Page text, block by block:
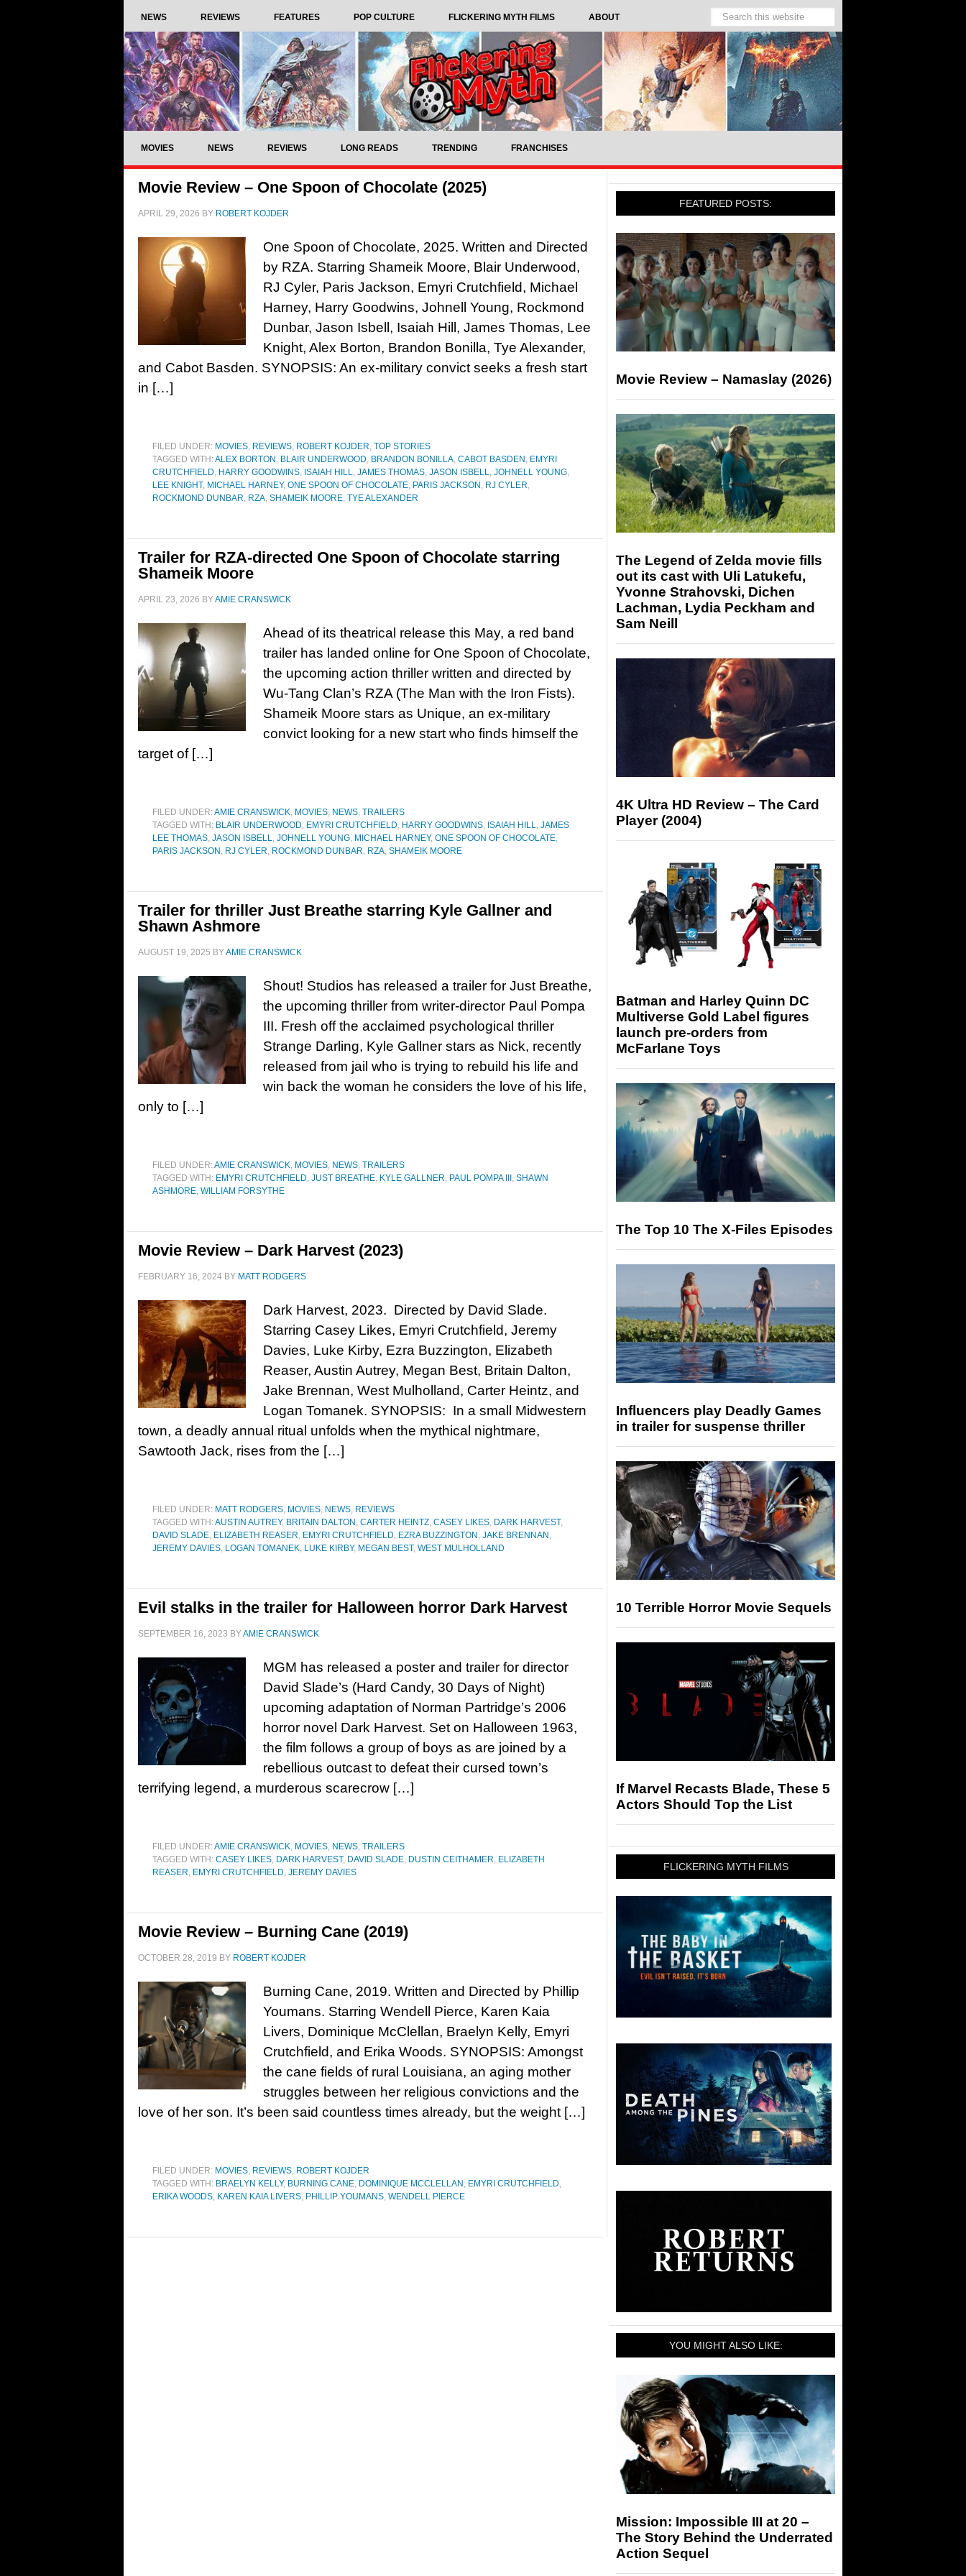
NEWS REVIEWS FEATURES POP CULTURE FLICKERING MYTH FILMS ABOUT
MOVIES NEWS REVIEWS LONG READS TRENDING FRANCHISES
Movie Review – One Spoon of Chocolate (2025)
APRIL 29, 2026 BY ROBERT KOJDER
One Spoon of Chocolate, 2025. Written and Directed
by RZA. Starring Shameik Moore, Blair Underwood,
RJ Cyler, Paris Jackson, Emyri Crutchfield, Michael
Harney, Harry Goodwins, Johnell Young, Rockmond
Dunbar, Jason Isbell, Isaiah Hill, James Thomas, Lee
Knight, Alex Borton, Brandon Bonilla, Tye Alexander,
and Cabot Basden. SYNOPSIS: An ex-military convict seeks a fresh start
in […]
FILED UNDER: MOVIES, REVIEWS, ROBERT KOJDER, TOP STORIES
TAGGED WITH:ALEX BORTON , BLAIR UNDERWOOD, BRANDON BONILLA, CABOT BASDEN , EMYRI
CRUTCHFIELD, HARRY GOODWINS, ISAIAH HILL, JAMES THOMAS, JASON ISBELL, JOHNELL YOUNG,
LEE KNIGHT, MICHAEL HARNEY, ONE SPOON OF CHOCOLATE, PARIS JACKSON , RJ CYLER,
ROCKMOND DUNBAR, RZA, SHAMEIK MOORE, TYE ALEXANDER
Trailer for RZA-directed One Spoon of Chocolate starring
Shameik Moore
APRIL 23, 2026 BYAMIE CRANSWICK
Ahead of its theatrical release this May, a red band
trailer has landed online for One Spoon of Chocolate,
the upcoming action thriller written and directed by
Wu-Tang Clan’s RZA (The Man with the Iron Fists).
Shameik Moore stars as Unique, an ex-military
convict looking for a new start who finds himself the
target of […]
FILED UNDER:AMIE CRANSWICK, MOVIES, NEWS, TRAILERS
TAGGED WITH: BLAIR UNDERWOOD, EMYRI CRUTCHFIELD, HARRY GOODWINS, ISAIAH HILL, JAMES
LEE THOMAS, JASON ISBELL, JOHNELL YOUNG, MICHAEL HARNEY, ONE SPOON OF CHOCOLATE,
PARIS JACKSON , RJ CYLER, ROCKMOND DUNBAR, RZA, SHAMEIK MOORE
Trailer for thriller Just Breathe starring Kyle Gallner and
Shawn Ashmore
AUGUST 19, 2025 BYAMIE CRANSWICK
Shout! Studios has released a trailer for Just Breathe,
the upcoming thriller from writer-director Paul Pompa
III. Fresh off the acclaimed psychological thriller
Strange Darling, Kyle Gallner stars as Nick, recently
released from jail who is trying to rebuild his life and
win back the woman he considers the love of his life,
only to […]
FILED UNDER:AMIE CRANSWICK, MOVIES, NEWS, TRAILERS
TAGGED WITH: EMYRI CRUTCHFIELD, JUST BREATHE, KYLE GALLNER, PAUL POMPA III , SHAWN
ASHMORE, WILLIAM FORSYTHE
Movie Review – Dark Harvest (2023)
FEBRUARY 16, 2024 BY MATT RODGERS
Dark Harvest, 2023. Directed by David Slade.
Starring Casey Likes, Emyri Crutchfield, Jeremy
Davies, Luke Kirby, Ezra Buzzington, Elizabeth
Reaser, Austin Autrey, Megan Best, Britain Dalton,
Jake Brennan, West Mulholland, Carter Heintz, and
Logan Tomanek. SYNOPSIS: In a small Midwestern
town, a deadly annual ritual unfolds when the mythical nightmare,
Sawtooth Jack, rises from the […]
FILED UNDER: MATT RODGERS, MOVIES, NEWS, REVIEWS
TAGGED WITH:AUSTIN AUTREY, BRITAIN DALTON , CARTER HEINTZ, CASEY LIKES, DARK HARVEST,
DAVID SLADE, ELIZABETH REASER, EMYRI CRUTCHFIELD, EZRA BUZZINGTON , JAKE BRENNAN ,
JEREMY DAVIES, LOGAN TOMANEK, LUKE KIRBY, MEGAN BEST, WEST MULHOLLAND
Evil stalks in the trailer for Halloween horror Dark Harvest
SEPTEMBER 16, 2023 BYAMIE CRANSWICK
MGM has released a poster and trailer for director
David Slade’s (Hard Candy, 30 Days of Night)
upcoming adaptation of Norman Partridge’s 2006
horror novel Dark Harvest. Set on Halloween 1963,
the film follows a group of boys as are joined by a
rebellious outcast to defeat their cursed town’s
terrifying legend, a murderous scarecrow […]
FILED UNDER:AMIE CRANSWICK, MOVIES, NEWS, TRAILERS
TAGGED WITH: CASEY LIKES, DARK HARVEST, DAVID SLADE, DUSTIN CEITHAMER, ELIZABETH
REASER, EMYRI CRUTCHFIELD, JEREMY DAVIES
Movie Review – Burning Cane (2019)
OCTOBER 28, 2019 BY ROBERT KOJDER
Burning Cane, 2019. Written and Directed by Phillip
Youmans. Starring Wendell Pierce, Karen Kaia
Livers, Dominique McClellan, Braelyn Kelly, Emyri
Crutchfield, and Erika Woods. SYNOPSIS: Amongst
the cane fields of rural Louisiana, an aging mother
struggles between her religious convictions and the
love of her son. It’s been said countless times already, but the weight […]
FILED UNDER: MOVIES, REVIEWS, ROBERT KOJDER
TAGGED WITH: BRAELYN KELLY, BURNING CANE, DOMINIQUE MCCLELLAN , EMYRI CRUTCHFIELD,
ERIKA WOODS, KAREN KAIA LIVERS, PHILLIP YOUMANS, WENDELL PIERCE
FEATURED POSTS:
Movie Review – Namaslay (2026)
The Legend of Zelda movie fills
out its cast with Uli Latukefu,
Yvonne Strahovski, Dichen
Lachman, Lydia Peckham and
Sam Neill
4K Ultra HD Review – The Card
Player (2004)
Batman and Harley Quinn DC
Multiverse Gold Label figures
launch pre-orders from
McFarlane Toys
The Top 10 The X-Files Episodes
Influencers play Deadly Games
in trailer for suspense thriller
10 Terrible Horror Movie Sequels
If Marvel Recasts Blade, These 5
Actors Should Top the List
FLICKERING MYTH FILMS
YOU MIGHT ALSO LIKE:
Mission: Impossible III at 20 –
The Story Behind the Underrated
Action Sequel